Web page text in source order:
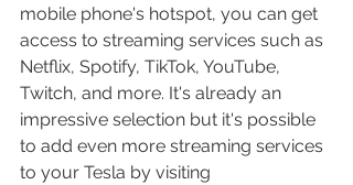
mobile phone's hotspot, you can get
access to streaming services such as
Netflix, Spotify, TikTok, YouTube,
Twitch, and more. It's already an
impressive selection but it's possible
to add even more streaming services
to your Tesla by visiting